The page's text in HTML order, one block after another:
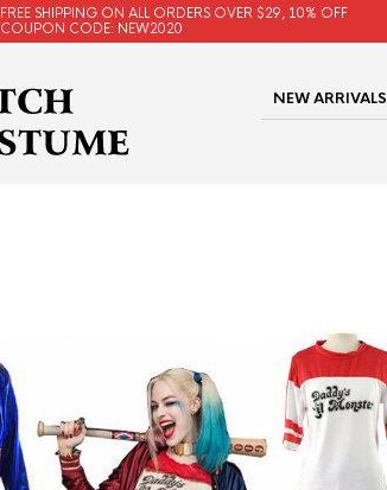
FREE SHIPPING ON ALL ORDERS OVER $29, 10% OFF
COUPON CODE: NEW2020
NEW ARRIVALS